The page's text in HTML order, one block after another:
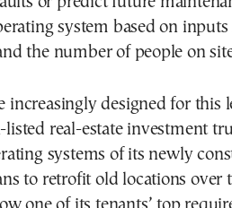
system based on inputs
the number of people on
increasingly designed for this
listed real-estate investment
systems of its newly
to retrofit old locations over